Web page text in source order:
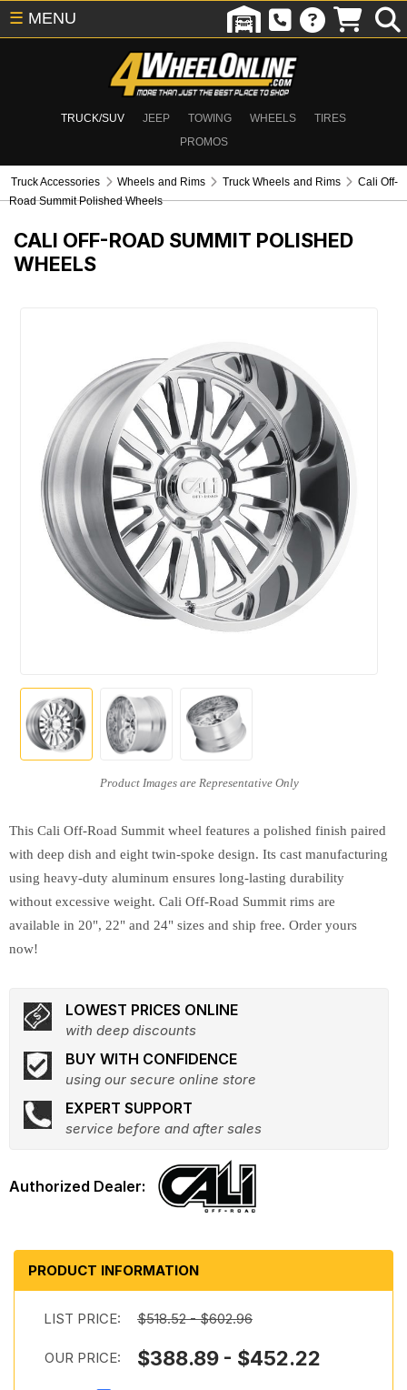
TRUCK/SUV JEEP TOWING WHEELS
TIRES
PROMOS
☰ MENU
Truck Accessories Wheels and Rims Truck Wheels and Rims
Cali Off-
Road Summit Polished Wheels
CALI OFF-ROAD SUMMIT POLISHED
WHEELS
This Cali Off-Road Summit wheel features a polished finish paired
with deep dish and eight twin-spoke design. Its cast manufacturing
using heavy-duty aluminum ensures long-lasting durability
without excessive weight. Cali Off-Road Summit rims are
available in 20", 22" and 24" sizes and ship free. Order yours
now!
LOWEST PRICES ONLINE
with deep discounts
BUY WITH CONFIDENCE
using our secure online store
EXPERT SUPPORT
service before and after sales
PRODUCT INFORMATION
LIST PRICE: $518.52 - $602.96
OUR PRICE: $388.89 - $452.22